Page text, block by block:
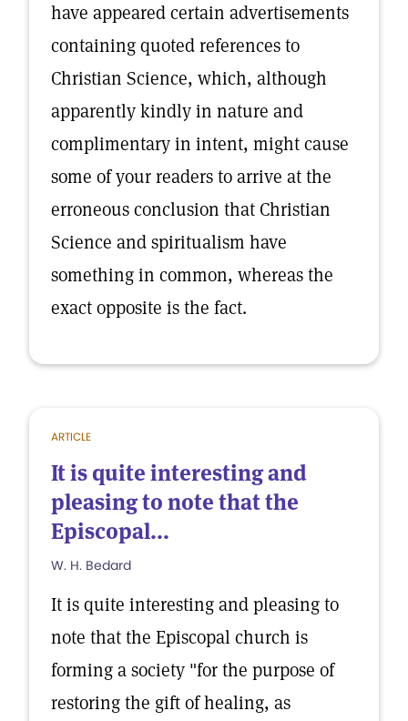
have appeared certain advertisements
containing quoted references to
Christian Science, which, although
apparently kindly in nature and
complimentary in intent, might cause
some of your readers to arrive at the
erroneous conclusion that Christian
Science and spiritualism have
something in common, whereas the
exact opposite is the fact.
ARTICLE
It is quite interesting and
pleasing to note that the
Episcopal...
W. H. Bedard
It is quite interesting and pleasing to
note that the Episcopal church is
forming a society "for the purpose of
restoring the gift of healing, as